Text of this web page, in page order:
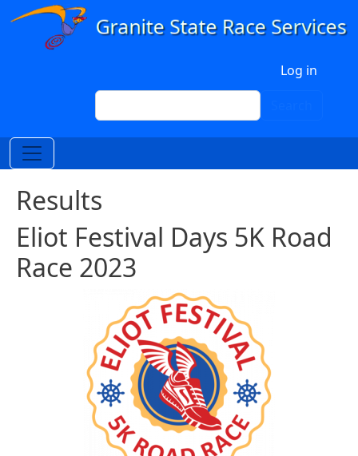
Skip to main content
Log in
Search
Results
Eliot Festival Days 5K Road
Race 2023